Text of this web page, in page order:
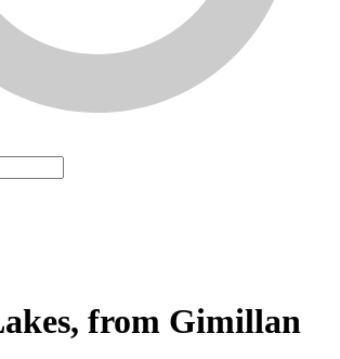
from Gimillan